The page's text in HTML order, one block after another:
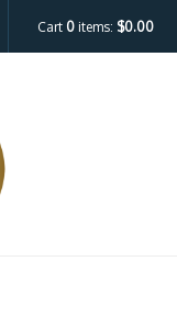
Cart 0 items: $0.00